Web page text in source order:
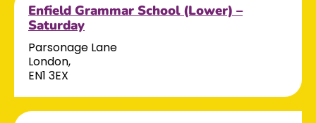
Enfield Grammar School (Lower) –
Saturday
Parsonage Lane
London,
EN1 3EX